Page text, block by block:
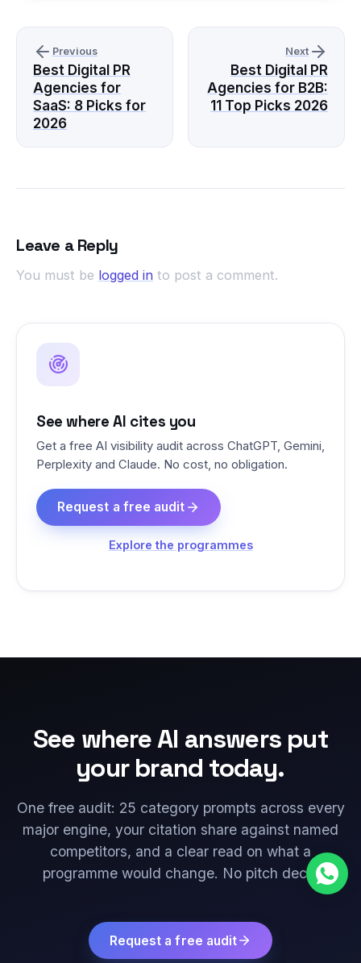
Previous
Best Digital PR
Agencies for
SaaS: 8 Picks for
2026
Next
Best Digital PR
Agencies for B2B:
11 Top Picks 2026
Leave a Reply
You must be logged in to post a comment.
See where AI cites you
Get a free AI visibility audit across ChatGPT, Gemini,
Perplexity and Claude. No cost, no obligation.
Request a free audit
Explore the programmes
See where AI answers put
your brand today.
One free audit: 25 category prompts across every
major engine, your citation share against named
competitors, and a clear read on what a
programme would change. No pitch deck.
Request a free audit